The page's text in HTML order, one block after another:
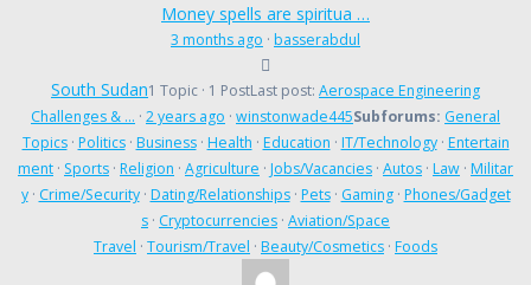
Money spells are spiritua …
3 months ago · basserabdul
South Sudan1 Topic · 1 PostLast post: Aerospace Engineering
Challenges & … · 2 years ago · winstonwade445Subforums: General
Topics· Politics· Business· Health · Education · IT/Technology· Entertain
ment · Sports · Religion · Agriculture · Jobs/Vacancies · Autos · Law · Militar
y· Crime/Security· Dating/Relationships· Pets· Gaming· Phones/Gadget
s · Cryptocurrencies · Aviation/Space
Travel · Tourism/Travel · Beauty/Cosmetics · Foods